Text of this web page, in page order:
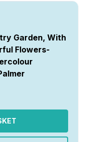
Garden, With
Flowers-